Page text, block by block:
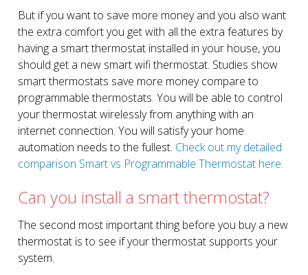
But if you want to save more money and you also want
the extra comfort you get with all the extra features by
having a smart thermostat installed in your house, you
should get a new smart wifi thermostat. Studies show
smart thermostats save more money compare to
programmable thermostats. You will be able to control
your thermostat wirelessly from anything with an
internet connection. You will satisfy your home
automation needs to the fullest. Check out my detailed
comparison Smart vs Programmable Thermostat here.
Can you install a smart thermostat?
The second most important thing before you buy a new
thermostat is to see if your thermostat supports your
system.